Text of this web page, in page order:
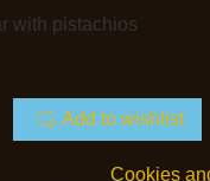
with pistachios
Add to wishlist